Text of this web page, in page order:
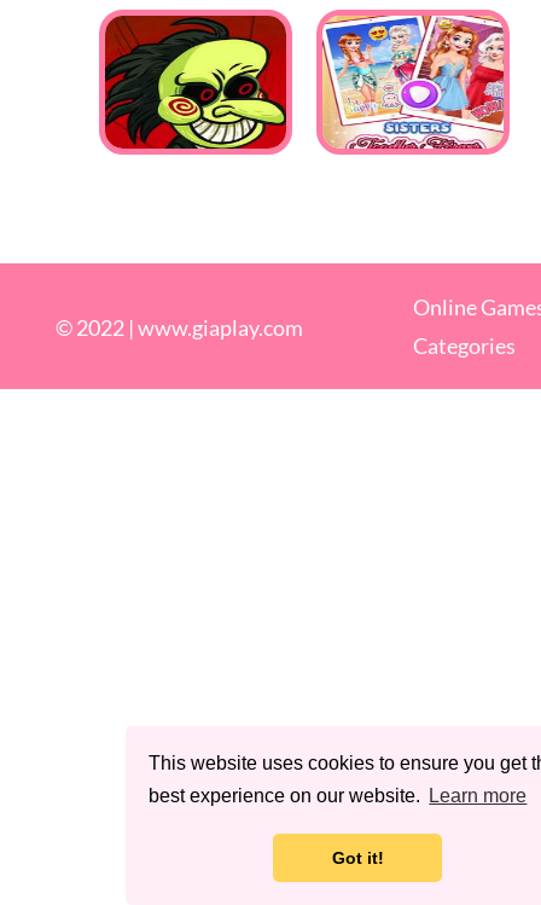
This website uses cookies to ensure you get
best experience on our website.
Learn more
Got it!
© 2022 |www.giaplay.com
Online
Categories